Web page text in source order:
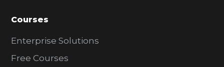
Courses
Enterprise Solutions
Free Courses